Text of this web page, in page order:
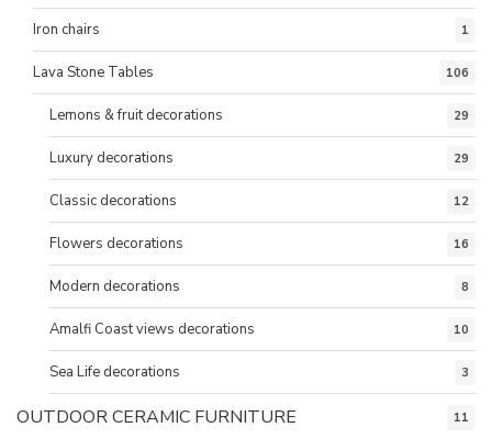
Iron chairs 1
Lava Stone Tables 106
Lemons & fruit decorations 29
Luxury decorations 29
Classic decorations 12
Flowers decorations 16
Modern decorations 8
Amalfi Coast views decorations 10
Sea Life decorations 3
OUTDOOR CERAMIC FURNITURE 11